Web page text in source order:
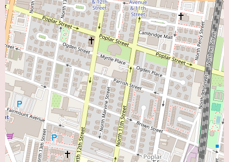
CCP aligns with their individual healthcare needs and preferences when
seeking a "Heart Doctor Near Me" in the Philadelphia area.
In conclusion, CCP: Cardiology Consultants of Philadelphia, located on
Walnut Street in Center City Philadelphia, presents a potentially
comprehensive and experienced option for local users seeking a "Heart
Doctor Near Me." As a group practice, it likely offers a wide range of
cardiology services and the collective expertise of multiple specialists.
While specific details about the clinic's environment and individual
physicians are not provided in the initial information, the central location
and the nature of a cardiology consultancy suggest a professional and
accessible setting for high-quality cardiac care. Individuals in the
Philadelphia area are encouraged to contact CCP directly to learn more
about their services and determine if their team of cardiologists can meet
their specific cardiovascular healthcare needs.